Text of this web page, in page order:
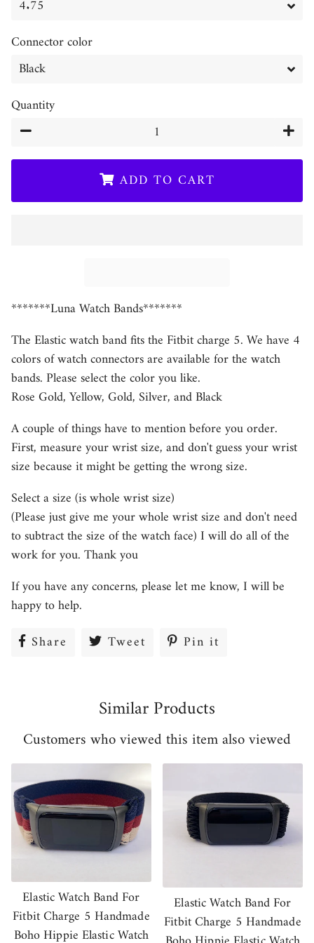
Connector color
Quantity
−
+
ADD TO CART
*******Luna Watch Bands*******
The Elastic watch band fits the Fitbit charge 5. We have 4
colors of watch connectors are available for the watch
bands. Please select the color you like.
Rose Gold, Yellow, Gold, Silver, and Black
A couple of things have to mention before you order.
First, measure your wrist size, and don't guess your wrist
size because it might be getting the wrong size.
Select a size (is whole wrist size)
(Please just give me your whole wrist size and don't need
to subtract the size of the watch face) I will do all of the
work for you. Thank you
If you have any concerns, please let me know, I will be
happy to help.
Share Share Tweet Tweet Pin it
Similar Products
Customers who viewed this item also viewed
Elastic Watch Band For
Fitbit Charge 5 Handmade
Boho Hippie Elastic Watch
Elastic Watch Band For
Fitbit Charge 5 Handmade